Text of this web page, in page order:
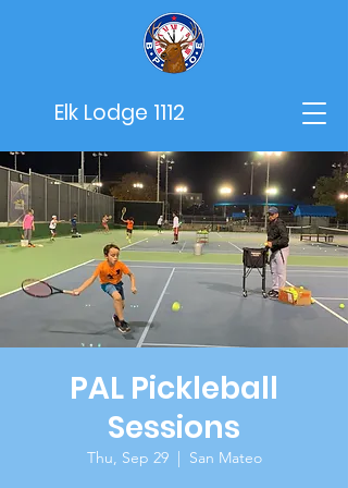
Elk Lodge 1112
PAL Pickleball
Sessions
Thu, Sep 29
  |
San Mateo